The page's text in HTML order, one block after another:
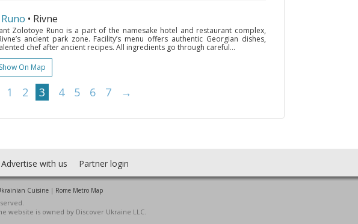
• Rivne
Zolotoye Runo is a part of the namesake hotel and restaurant complex,
ancient park zone. Facility’s menu offers authentic Georgian dishes,
chef after ancient recipes. All ingredients go through careful...
Show On Map
1 2 3 4 5 6 7 →
Advertise with us Partner login
Cuisine| Rome Metro Map
is owned by Discover Ukraine LLC.